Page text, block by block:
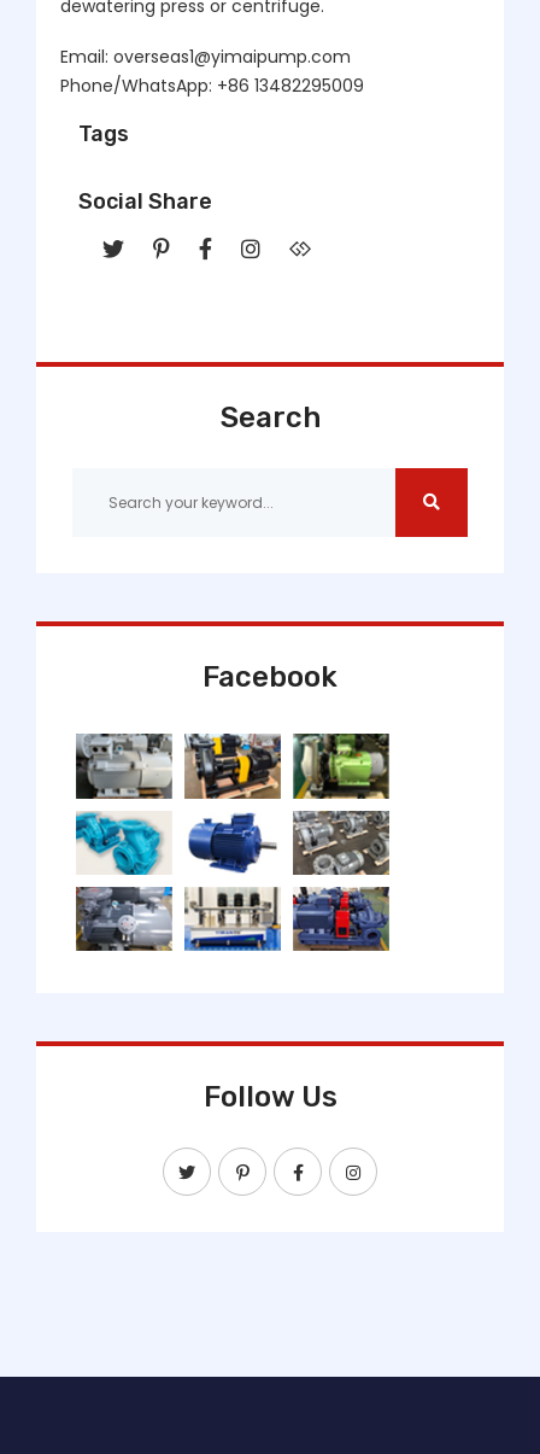
dewatering press or centrifuge.
Email: overseas1@yimaipump.com
Phone/WhatsApp: +86 13482295009
Tags
Social Share
Search
Facebook
Follow Us